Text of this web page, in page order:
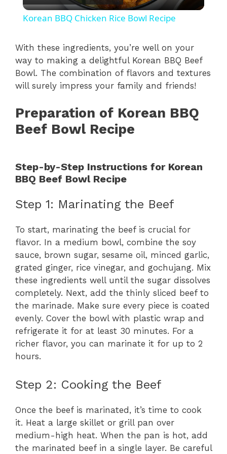
l
y
i
e
Korean BBQ Chicken Rice Bowl Recipe
With these ingredients, you’re well on your
way to making a delightful Korean BBQ Beef
Bowl. The combination of flavors and textures
will surely impress your family and friends!
Preparation of Korean BBQ
Beef Bowl Recipe
Step-by-Step Instructions for Korean
BBQ Beef Bowl Recipe
Step 1: Marinating the Beef
To start, marinating the beef is crucial for
flavor. In a medium bowl, combine the soy
sauce, brown sugar, sesame oil, minced garlic,
grated ginger, rice vinegar, and gochujang. Mix
these ingredients well until the sugar dissolves
completely. Next, add the thinly sliced beef to
the marinade. Make sure every piece is coated
evenly. Cover the bowl with plastic wrap and
refrigerate it for at least 30 minutes. For a
richer flavor, you can marinate it for up to 2
hours.
Step 2: Cooking the Beef
Once the beef is marinated, it’s time to cook
it. Heat a large skillet or grill pan over
medium-high heat. When the pan is hot, add
the marinated beef in a single layer. Be careful